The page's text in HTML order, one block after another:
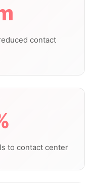
contact
to contact center